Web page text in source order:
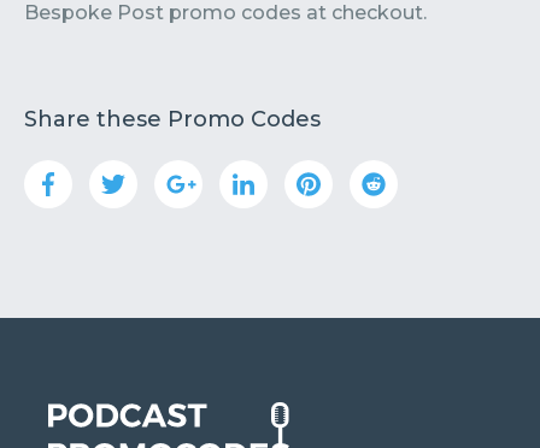
Bespoke Post promo codes at checkout.
Share these Promo Codes